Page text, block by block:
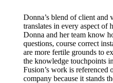
Donna’s blend of client and
translates in every aspect of
Donna and her team know
questions, course correct
are more fertile grounds to
the knowledge touchpoints
Fusion’s work is referenced
company because it stands